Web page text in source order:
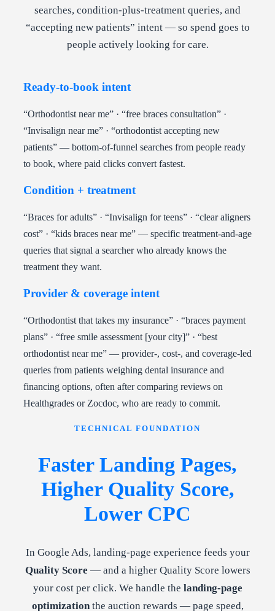
searches, condition-plus-treatment queries, and
“accepting new patients” intent — so spend goes to
people actively looking for care.
Ready-to-book intent
“Orthodontist near me” · “free braces consultation” ·
“Invisalign near me” · “orthodontist accepting new
patients” — bottom-of-funnel searches from people ready
to book, where paid clicks convert fastest.
Condition + treatment
“Braces for adults” · “Invisalign for teens” · “clear aligners
cost” · “kids braces near me” — specific treatment-and-age
queries that signal a searcher who already knows the
treatment they want.
Provider & coverage intent
“Orthodontist that takes my insurance” · “braces payment
plans” · “free smile assessment [your city]” · “best
orthodontist near me” — provider-, cost-, and coverage-led
queries from patients weighing dental insurance and
financing options, often after comparing reviews on
Healthgrades or Zocdoc, who are ready to commit.
TECHNICAL FOUNDATION
Faster Landing Pages,
Higher Quality Score,
Lower CPC
In Google Ads, landing-page experience feeds your
Quality Score — and a higher Quality Score lowers
your cost per click. We handle the landing-page
optimizationthe auction rewards — page speed,